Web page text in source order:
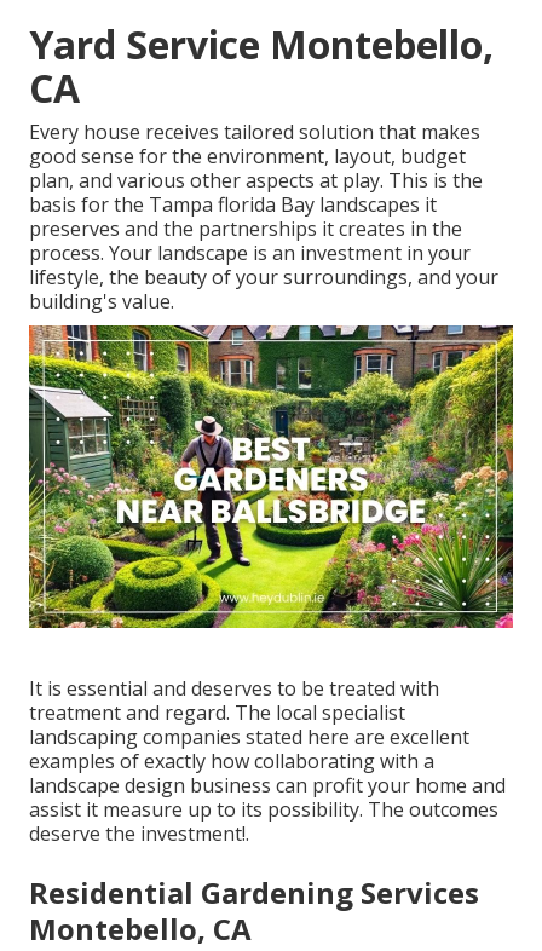
Yard Service Montebello,
CA
Every house receives tailored solution that makes
good sense for the environment, layout, budget
plan, and various other aspects at play. This is the
basis for the Tampa florida Bay landscapes it
preserves and the partnerships it creates in the
process. Your landscape is an investment in your
lifestyle, the beauty of your surroundings, and your
building's value.
It is essential and deserves to be treated with
treatment and regard. The local specialist
landscaping companies stated here are excellent
examples of exactly how collaborating with a
landscape design business can profit your home and
assist it measure up to its possibility. The outcomes
deserve the investment!.
Residential Gardening Services
Montebello, CA